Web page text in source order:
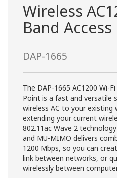
Wireless
Band
DAP-1665
The DAP-1665 AC1200 Wi-
Point is a fast and versatile
wireless AC to your existing
extending your current
802.11ac Wave 2
and MU-MIMO delivers
1200 Mbps, so you can
link between networks, or
wirelessly between